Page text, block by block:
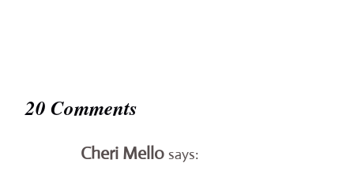
20 Comments
Cheri Mello says: